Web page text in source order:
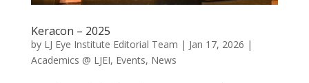
Keracon – 2025
by LJ Eye Institute Editorial Team | Jan 17, 2026 |
Academics @ LJEI, Events, News